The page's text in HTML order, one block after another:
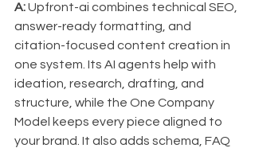
A: Upfront-ai combines technical SEO,
answer-ready formatting, and
citation-focused content creation in
one system. Its AI agents help with
ideation, research, drafting, and
structure, while the One Company
Model keeps every piece aligned to
your brand. It also adds schema, FAQ